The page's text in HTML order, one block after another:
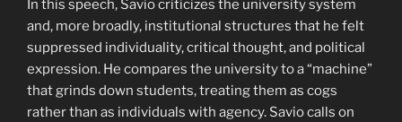
In this speech, Savio criticizes the university system
and, more broadly, institutional structures that he felt
suppressed individuality, critical thought, and political
expression. He compares the university to a “machine”
that grinds down students, treating them as cogs
rather than as individuals with agency. Savio calls on